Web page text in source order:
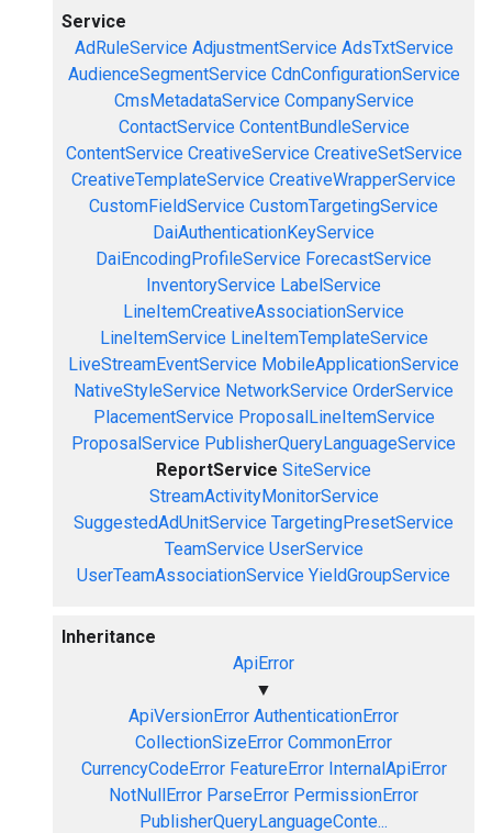
Service
AdRuleService AdjustmentService AdsTxtService
AudienceSegmentService CdnConfigurationService
CmsMetadataService CompanyService
ContactService ContentBundleService
ContentService CreativeService CreativeSetService
CreativeTemplateService CreativeWrapperService
CustomFieldService CustomTargetingService
DaiAuthenticationKeyService
DaiEncodingProfileService ForecastService
InventoryService LabelService
LineItemCreativeAssociationService
LineItemService LineItemTemplateService
LiveStreamEventService MobileApplicationService
NativeStyleService NetworkService OrderService
PlacementService ProposalLineItemService
ProposalService PublisherQueryLanguageService
ReportService SiteService
StreamActivityMonitorService
SuggestedAdUnitService TargetingPresetService
TeamService UserService
UserTeamAssociationService YieldGroupService
Inheritance
ApiError
▼
ApiVersionError AuthenticationError
CollectionSizeError CommonError
CurrencyCodeError FeatureError InternalApiError
NotNullError ParseError PermissionError
PublisherQueryLanguageConte...